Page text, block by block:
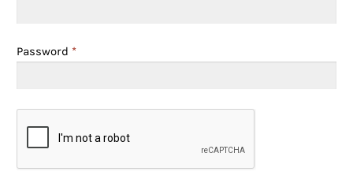
Password *